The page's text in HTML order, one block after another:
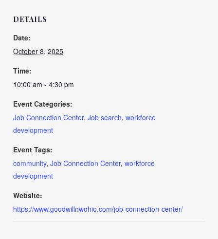
DETAILS
Date:
October 8, 2025
Time:
10:00 am - 4:30 pm
Event Categories:
Job Connection Center, Job search, workforce
development
Event Tags:
community, Job Connection Center, workforce
development
Website:
https://www.goodwillnwohio.com/job-connection-center/